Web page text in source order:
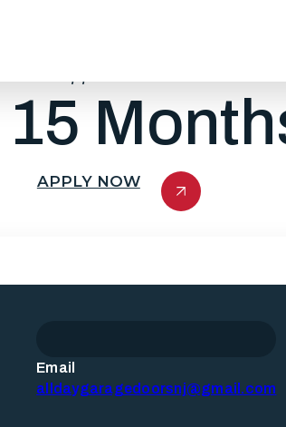
15
APPLY NOW
Email
alldaygaragedoorsnj@gmail.com